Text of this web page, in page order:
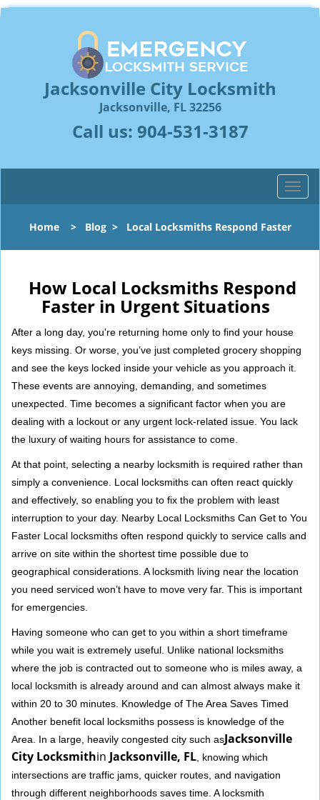
Jacksonville City Locksmith
Jacksonville, FL 32256
Call us: 904-531-3187
T
o
l
n
a
i
g
a
n
Home> Blog> Local Locksmiths Respond Faster
How Local Locksmiths Respond
Faster in Urgent Situations
After a long day, you're returning home only to find your house
keys missing. Or worse, you’ve just completed grocery shopping
and see the keys locked inside your vehicle as you approach it.
These events are annoying, demanding, and sometimes
unexpected. Time becomes a significant factor when you are
dealing with a lockout or any urgent lock-related issue. You lack
the luxury of waiting hours for assistance to come.
At that point, selecting a nearby locksmith is required rather than
simply a convenience. Local locksmiths can often react quickly
and effectively, so enabling you to fix the problem with least
interruption to your day. Nearby Local Locksmiths Can Get to You
Faster Local locksmiths often respond quickly to service calls and
arrive on site within the shortest time possible due to
geographical considerations. A locksmith living near the location
you need serviced won’t have to move very far. This is important
for emergencies.
Having someone who can get to you within a short timeframe
while you wait is extremely useful. Unlike national locksmiths
where the job is contracted out to someone who is miles away, a
local locksmith is already around and can almost always make it
within 20 to 30 minutes. Knowledge of The Area Saves Timed
Another benefit local locksmiths possess is knowledge of the
Area. In a large, heavily congested city such asJacksonville
City Locksmithin Jacksonville, FL , knowing which
intersections are traffic jams, quicker routes, and navigation
through different neighborhoods saves time. A locksmith